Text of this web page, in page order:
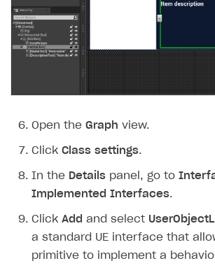
Open the Graph view.
Click Class settings.
In the Details panel, go to
Implemented Interfaces.
Click Add and select
a standard UE interface that
primitive to implement a